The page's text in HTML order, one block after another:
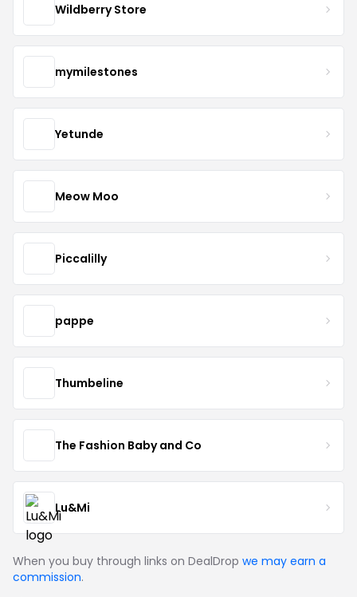
Wildberry Store
mymilestones
Yetunde
Meow Moo
Piccalilly
pappe
Thumbeline
The Fashion Baby and Co
Lu&Mi
When you buy through links on DealDrop we may earn a
commission.